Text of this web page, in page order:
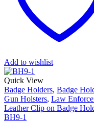
Add to wishlist
Quick View
Badge Holders, Badge
Gun Holsters, Law
Leather Clip on Badge
BH9-1